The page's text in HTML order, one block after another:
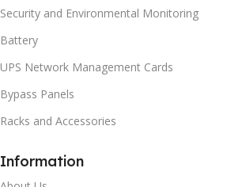
Security and Environmental Monitoring
Battery
UPS Network Management Cards
Bypass Panels
Racks and Accessories
Information